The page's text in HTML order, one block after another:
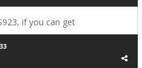
if you can get